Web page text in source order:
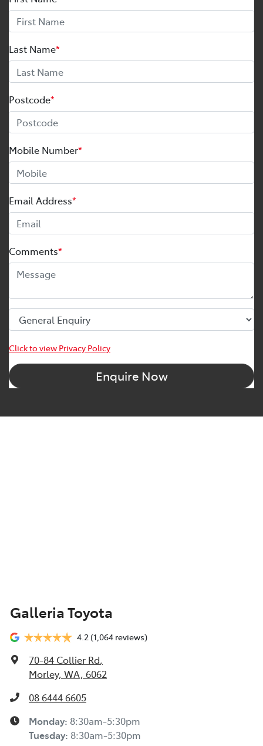
Last Name*
Postcode*
Mobile Number*
Email Address*
Comments*
Click to view Privacy Policy
Enquire Now
Galleria Toyota
4.2(1,064 reviews)
70-84 Collier Rd,
Morley, WA, 6062
08 6444 6605
Monday: 8:30am-5:30pm
Tuesday: 8:30am-5:30pm